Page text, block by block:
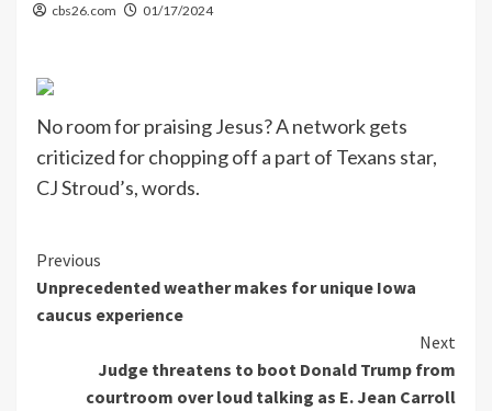
cbs26.com 01/17/2024
No room for praising Jesus? A network gets
criticized for chopping off a part of Texans star,
CJ Stroud’s, words.
Continue
Reading
Previous
Unprecedented weather makes for unique Iowa
caucus experience
Next
Judge threatens to boot Donald Trump from
courtroom over loud talking as E. Jean Carroll